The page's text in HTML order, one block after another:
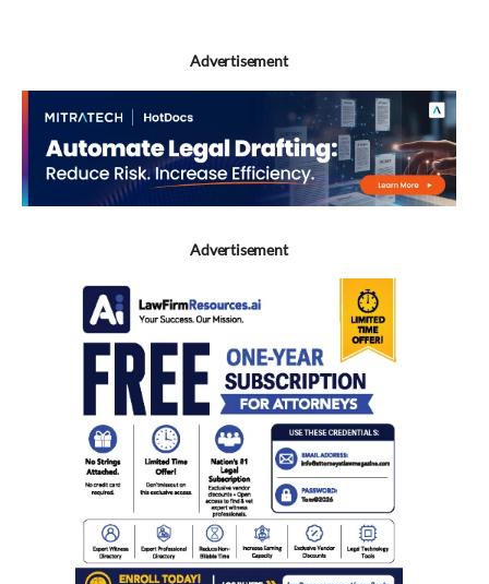
Advertisement
Advertisement